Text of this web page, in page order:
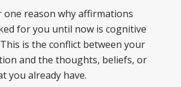
one reason why affirmations
for you until now is cognitive
is the conflict between your
and the thoughts, beliefs, or
you already have.